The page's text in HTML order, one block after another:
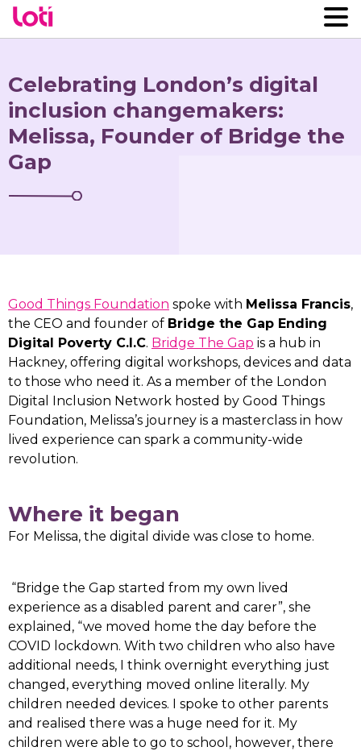
Celebrating London’s digital
inclusion changemakers:
Melissa, Founder of Bridge the
Gap
Good Things Foundation spoke with Melissa Francis,
the CEO and founder of Bridge the Gap Ending
Digital Poverty C.I.C. Bridge The Gap is a hub in
Hackney, offering digital workshops, devices and data
to those who need it. As a member of the London
Digital Inclusion Network hosted by Good Things
Foundation, Melissa’s journey is a masterclass in how
lived experience can spark a community-wide
revolution.
Where it began
For Melissa, the digital divide was close to home.
“Bridge the Gap started from my own lived
experience as a disabled parent and carer”, she
explained, “we moved home the day before the
COVID lockdown. With two children who also have
additional needs, I think overnight everything just
changed, everything moved online literally. My
children needed devices. I spoke to other parents
and realised there was a huge need for it. My
children were able to go to school, however, there